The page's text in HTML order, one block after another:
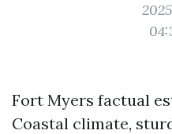
Fort Myers factual
Coastal climate,